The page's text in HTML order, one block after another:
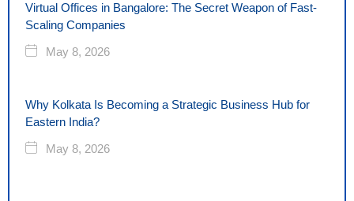
Virtual Offices in Bangalore: The Secret Weapon of Fast-
Scaling Companies
May 8, 2026
Why Kolkata Is Becoming a Strategic Business Hub for
Eastern India?
May 8, 2026